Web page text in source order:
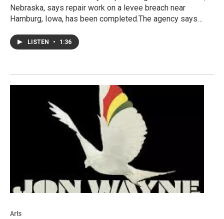
Nebraska, says repair work on a levee breach near
Hamburg, Iowa, has been completed.The agency says…
LISTEN • 1:36
Arts